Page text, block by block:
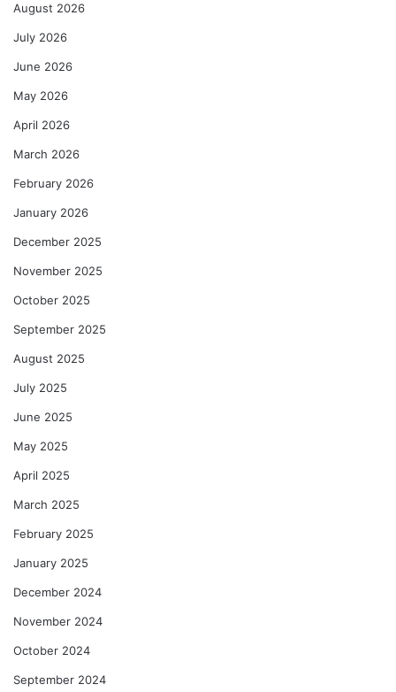
August 2026
July 2026
June 2026
May 2026
April 2026
March 2026
February 2026
January 2026
December 2025
November 2025
October 2025
September 2025
August 2025
July 2025
June 2025
May 2025
April 2025
March 2025
February 2025
January 2025
December 2024
November 2024
October 2024
September 2024